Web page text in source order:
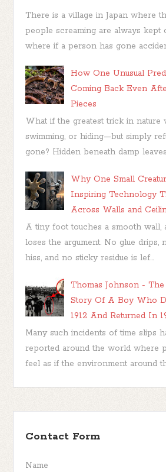
There is a village in Japan where
people screaming are always kept
where if a person has gone
How One Unusual
Coming Back Even
Pieces
What if the greatest trick in nature
swimming, or hiding—but simply
gone? Hidden beneath damp
Why One Small
Inspiring Technology
Across Walls and
A tiny foot touches a smooth wall,
loses the argument. No glue drips,
hiss, and no sticky residue is lef...
Thomas Johnson -
Story Of A Boy Who
1912 And Returned In
Many such incidents of time slips
reported around the world where
feel as if the environment around
Contact Form
Name